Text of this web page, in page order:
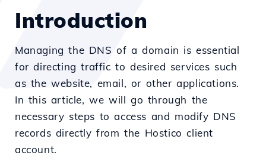
Introduction
Managing the DNS of a domain is essential
for directing traffic to desired services such
as the website, email, or other applications.
In this article, we will go through the
necessary steps to access and modify DNS
records directly from the Hostico client
account.